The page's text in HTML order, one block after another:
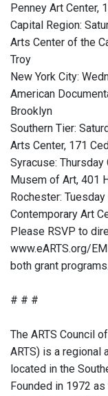
Penney Art Center,
Capital Region:
Arts Center of the
Troy
New York City:
American
Brooklyn
Southern Tier:
Arts Center, 171
Syracuse:
Musem of Art, 401
Rochester:
Contemporary Art
Please RSVP to
www.eARTS.org/
both grant programs.
# # #
The ARTS Council
ARTS) is a
located in the
Founded in 1972